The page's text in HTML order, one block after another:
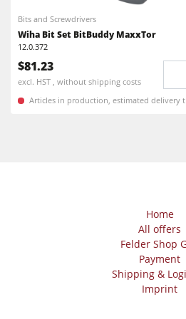
Bits and Screwdrivers
Wiha Bit Set BitBuddy MaxxTor
12.0.372
$81.23
excl. HST , without shipping costs
Articles in production, estimated delivery
Home
All offers
Felder Shop
Payment
Shipping &
Imprint